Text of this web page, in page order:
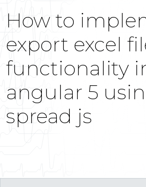
How to
export excel
functionality
angular 5
spread js